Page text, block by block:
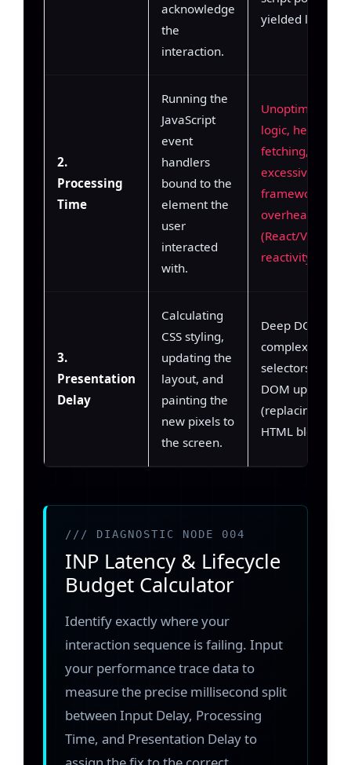
acknowledge
the
interaction.
yielded loops.
2.
Processing
Time
Running the
JavaScript
event
handlers
bound to the
element the
user
interacted
with.
Unoptimized JS
logic, heavy
fetching,
excessive
framework
overhead
(React/Vue
reactivity).
3.
Presentation
Delay
Calculating
CSS styling,
updating the
layout, and
painting the
new pixels to
the screen.
Deep DOM
complex CSS
selectors,
DOM updates
(replacing large
HTML blocks).
/// DIAGNOSTIC NODE 004
INP Latency & Lifecycle
Budget Calculator
Identify exactly where your
interaction sequence is failing. Input
your performance trace data to
measure the precise millisecond split
between Input Delay, Processing
Time, and Presentation Delay to